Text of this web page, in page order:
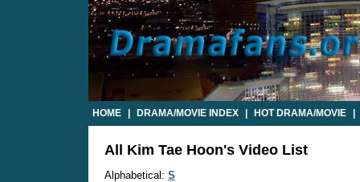
HOME DRAMA/MOVIE INDEX HOT DRAMA/MOVIE
All Kim Tae Hoon's Video List
Alphabetical: S